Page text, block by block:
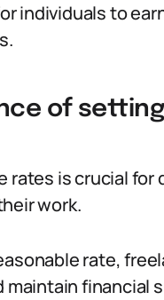
individuals to
of
rates is crucial for
work.
rate,
maintain financial